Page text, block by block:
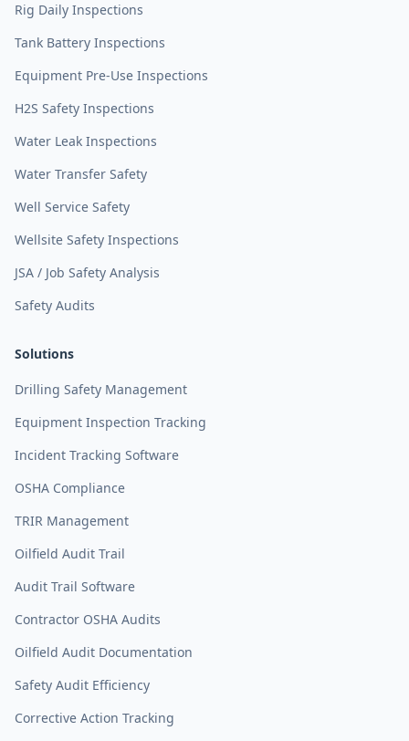
Rig Daily Inspections
Tank Battery Inspections
Equipment Pre-Use Inspections
H2S Safety Inspections
Water Leak Inspections
Water Transfer Safety
Well Service Safety
Wellsite Safety Inspections
JSA / Job Safety Analysis
Safety Audits
Solutions
Drilling Safety Management
Equipment Inspection Tracking
Incident Tracking Software
OSHA Compliance
TRIR Management
Oilfield Audit Trail
Audit Trail Software
Contractor OSHA Audits
Oilfield Audit Documentation
Safety Audit Efficiency
Corrective Action Tracking